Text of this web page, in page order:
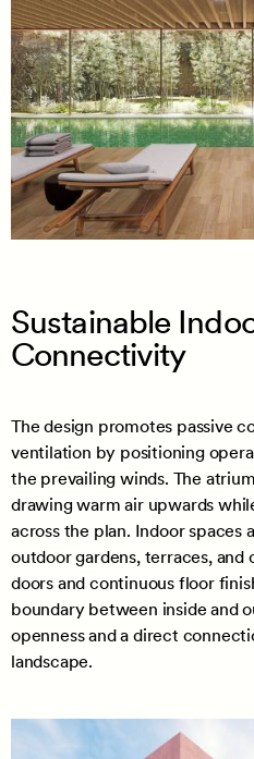
Sustainable
Connectivity
The design promotes passive
ventilation by positioning
the prevailing winds. The
drawing warm air upwards
across the plan. Indoor spaces
outdoor gardens, terraces, and
doors and continuous floor
boundary between inside and
openness and a direct
landscape.